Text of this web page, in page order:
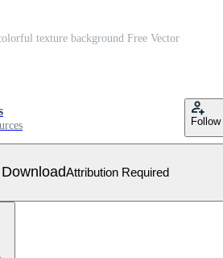
texture background Free Vector
Follow
Attribution Required